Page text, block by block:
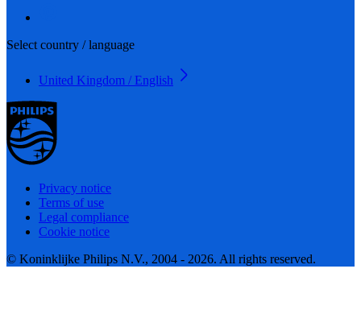
Select country / language
United Kingdom / English
Privacy notice
Terms of use
Legal compliance
Cookie notice
© Koninklijke Philips N.V., 2004 - 2026. All rights reserved.